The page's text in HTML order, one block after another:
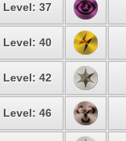
Level: 37
Level: 40
Level: 42
Level: 46